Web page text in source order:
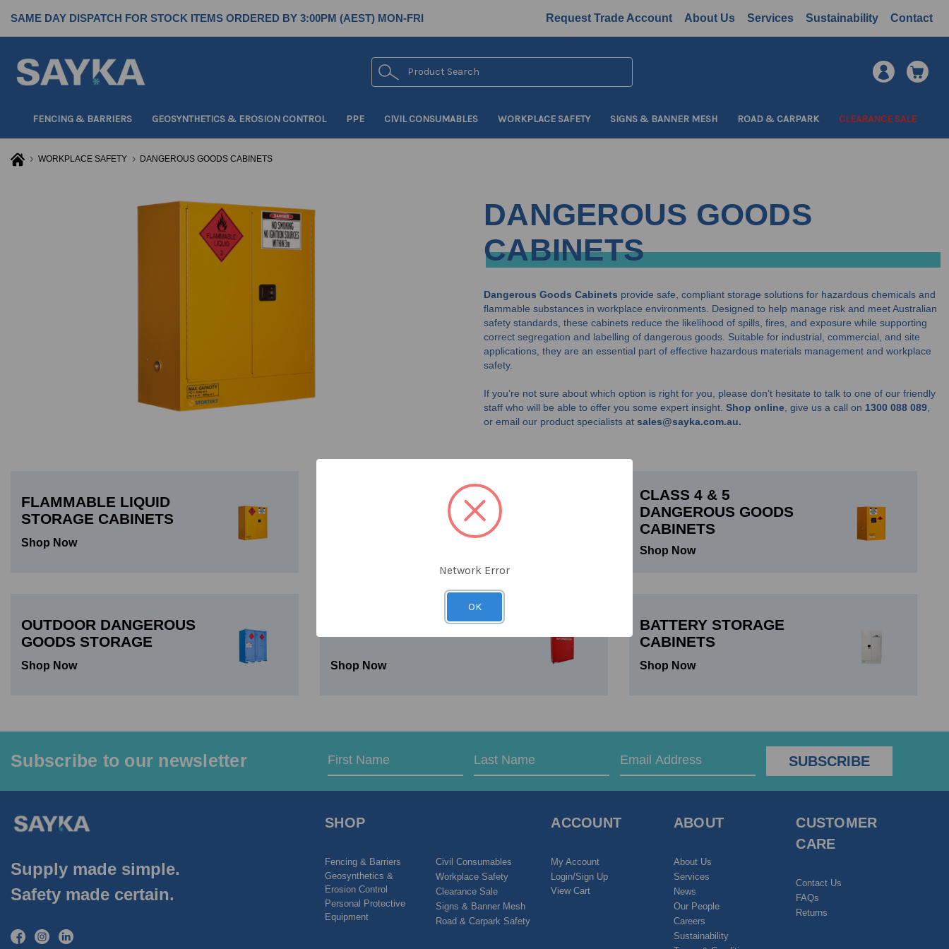
Search
SAME DAY DISPATCH FOR STOCK ITEMS ORDERED BY 3:00PM (AEST) MON-FRI Request Trade Account About Us Services Sustainability Contact
FENCING & BARRIERS GEOSYNTHETICS & EROSION CONTROL PPE CIVIL CONSUMABLES WORKPLACE SAFETY SIGNS & BANNER MESH ROAD & CARPARK CLEARANCE SALE
WORKPLACE SAFETY DANGEROUS GOODS CABINETS
DANGEROUS GOODS
CABINETS
Dangerous Goods Cabinets provide safe, compliant storage solutions for hazardous chemicals and
flammable substances in workplace environments. Designed to help manage risk and meet Australian
safety standards, these cabinets reduce the likelihood of spills, fires, and exposure while supporting
correct segregation and labelling of dangerous goods. Suitable for industrial, commercial, and site
applications, they are an essential part of effective hazardous materials management and workplace
safety.
If you’re not sure about which option is right for you, please don’t hesitate to talk to one of our friendly
staff who will be able to offer you some expert insight.Shop online , give us a call on 1300 088 089
or email our product specialists atsales@sayka.com.au.
FLAMMABLE LIQUID
STORAGE CABINETS
Shop Now
CORROSIVE STORAGE
CLASS 4 & 5
DANGEROUS GOODS
CABINETS
Shop Now
OUTDOOR DANGEROUS
GOODS STORAGE
Shop Now Shop Now
BATTERY STORAGE
CABINETS
Shop Now
Subscribe to our newsletter
Email
First
Last
Supply made simple.
Safety made certain.
SHOP
Fencing & Barriers
Geosynthetics &
Erosion Control
Personal Protective
Equipment
Civil Consumables
Workplace Safety
Clearance Sale
Signs & Banner Mesh
Road & Carpark Safety
ACCOUNT
My Account
Login/Sign Up
View Cart
ABOUT
About Us
Services
News
Our People
Careers
Sustainability
CUSTOMER
CARE
Contact Us
FAQs
Returns
Network Error
OK